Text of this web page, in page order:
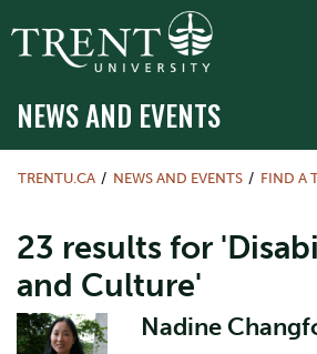
NEWS AND EVENTS
TRENTU.CA NEWS AND EVENTS FIND A
23 results for
and Culture'
Nadine